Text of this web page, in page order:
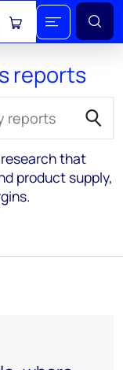
View cart
reports
that
product supply,